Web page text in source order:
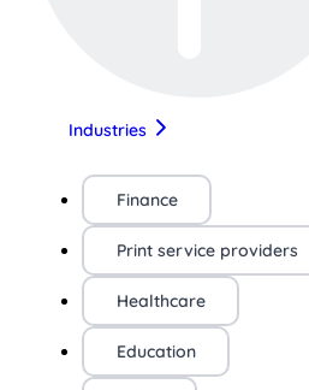
Industries
Finance
Print service providers
Healthcare
Education